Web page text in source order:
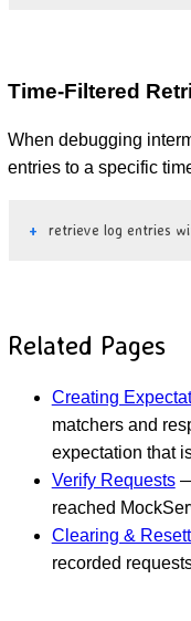
Time-Filtered
When debugging
entries to a specific
retrieve log entries
Related Pages
Creating
matchers and
expectation that
Verify Requests—
reached
Clearing &
recorded